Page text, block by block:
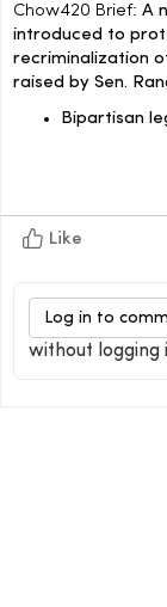
Chow420 Brief: A
introduced to
recriminalization
raised by Sen.
Bipartisan
Like
Log in to
without logging